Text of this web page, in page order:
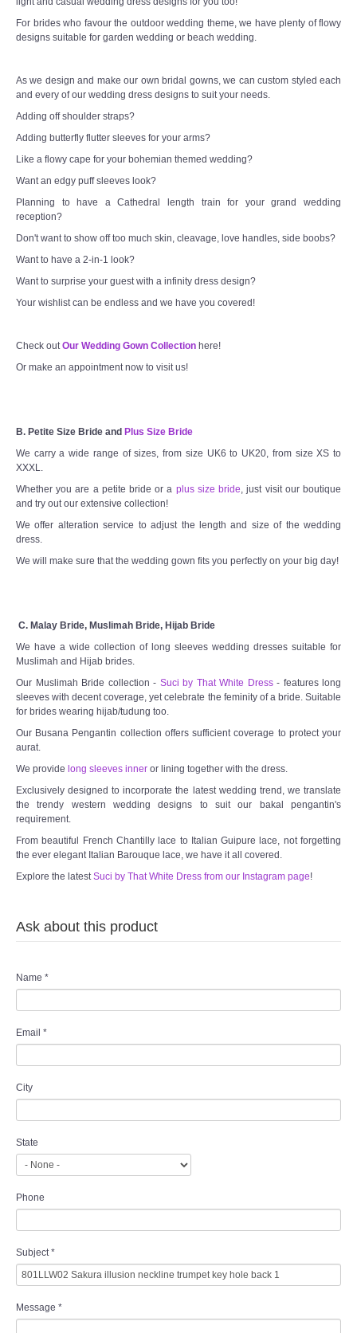
For brides who favour the outdoor wedding theme, we have plenty of flowy
designs suitable for garden wedding or beach wedding.
As we design and make our own bridal gowns, we can custom styled each
and every of our wedding dress designs to suit your needs.
Adding off shoulder straps?
Adding butterfly flutter sleeves for your arms?
Like a flowy cape for your bohemian themed wedding?
Want an edgy puff sleeves look?
Planning to have a Cathedral length train for your grand wedding
reception?
Don't want to show off too much skin, cleavage, love handles, side boobs?
Want to have a 2-in-1 look?
Want to surprise your guest with a infinity dress design?
Your wishlist can be endless and we have you covered!
Check out Our Wedding Gown Collection here!
Or make an appointment now to visit us!
B. Petite Size Bride and Plus Size Bride
We carry a wide range of sizes, from size UK6 to UK20, from size XS to
XXXL.
Whether you are a petite bride or a plus size bride , just visit our boutique
and try out our extensive collection!
We offer alteration service to adjust the length and size of the wedding
dress.
We will make sure that the wedding gown fits you perfectly on your big day!
C. Malay Bride, Muslimah Bride, Hijab Bride
We have a wide collection of long sleeves wedding dresses suitable for
Muslimah and Hijab brides.
Our Muslimah Bride collection - Suci by That White Dress- features long
sleeves with decent coverage, yet celebrate the feminity of a bride. Suitable
for brides wearing hijab/tudung too.
Our Busana Pengantin collection offers sufficient coverage to protect your
aurat.
We provide long sleeves inner or lining together with the dress.
Exclusively designed to incorporate the latest wedding trend, we translate
the trendy western wedding designs to suit our bakal pengantin's
requirement.
From beautiful French Chantilly lace to Italian Guipure lace, not forgetting
the ever elegant Italian Barouque lace, we have it all covered.
Explore the latest Suci by That White Dress from our Instagram page!
Ask about this product
Name *
Email *
City
State
Phone
Subject *
Message *